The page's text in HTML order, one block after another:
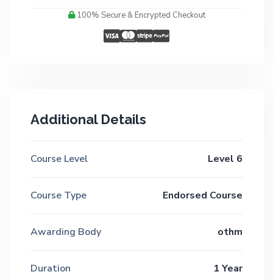
100% Secure & Encrypted Checkout
Additional Details
Course Level Level 6
Course Type Endorsed Course
Awarding Body othm
Duration 1 Year